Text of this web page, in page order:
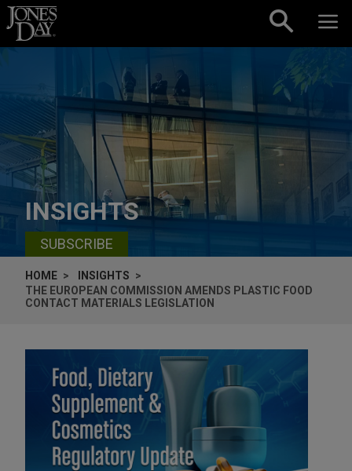
Skip to content
INSIGHTS
SUBSCRIBE
HOME
INSIGHTS
THE EUROPEAN COMMISSION AMENDS PLASTIC FOOD
CONTACT MATERIALS LEGISLATION